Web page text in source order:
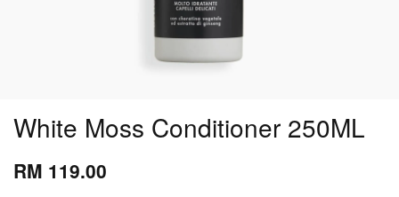
White Moss Conditioner 250ML
RM 119.00